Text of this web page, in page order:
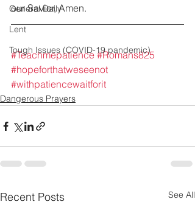
General Daily
Lent
Tough Issues (COVID-19 pandemic)
our Savior, Amen.
#Teachmepatience #Romans825
#hopeforthatweseenot
#withpatiencewaitforit
Dangerous Prayers
Recent Posts See All